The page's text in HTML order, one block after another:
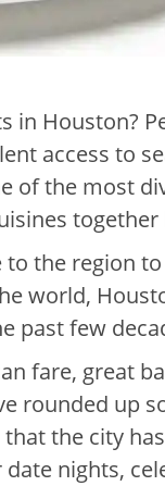
in Houston?
access to
of the most
to the region
world,
past few
fare, great
rounded up
the city
nights,